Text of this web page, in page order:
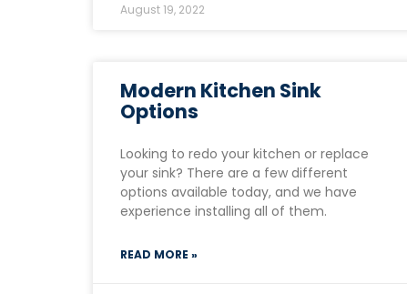
August 19, 2022
Modern Kitchen Sink
Options
Looking to redo your kitchen or replace
your sink? There are a few different
options available today, and we have
experience installing all of them.
READ MORE »